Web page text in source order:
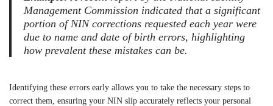
Management Commission indicated that a significant
portion of NIN corrections requested each year were
due to name and date of birth errors, highlighting
how prevalent these mistakes can be.
Identifying these errors early allows you to take the necessary steps to
correct them, ensuring your NIN slip accurately reflects your personal